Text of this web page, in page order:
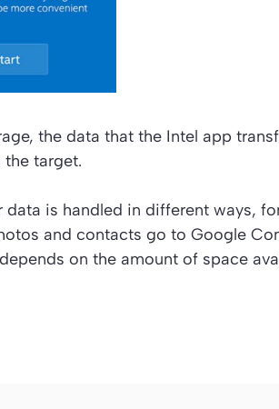
the data that the Intel app
the target.
is handled in different ways,
and contacts go to Google
on the amount of space